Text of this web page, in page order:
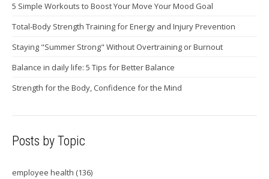
5 Simple Workouts to Boost Your Move Your Mood Goal
Total-Body Strength Training for Energy and Injury Prevention
Staying "Summer Strong" Without Overtraining or Burnout
Balance in daily life: 5 Tips for Better Balance
Strength for the Body, Confidence for the Mind
Posts by Topic
employee health (136)